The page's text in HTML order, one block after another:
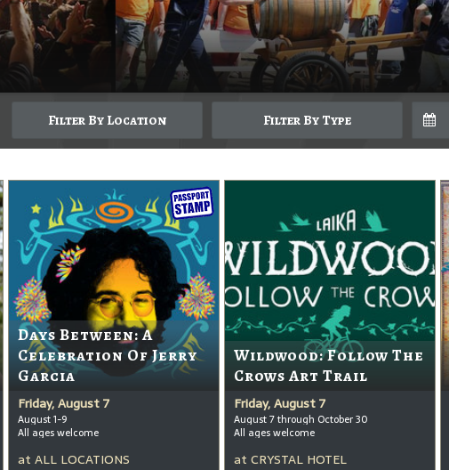
Filter By Location Filter By Type
Days Between: A
Celebration Of Jerry
Garcia
Friday, August 7
August 1-9
All ages welcome
at ALL LOCATIONS
Wildwood: Follow The
Crows Art Trail
Friday, August 7
August 7 through October 30
All ages welcome
at CRYSTAL HOTEL